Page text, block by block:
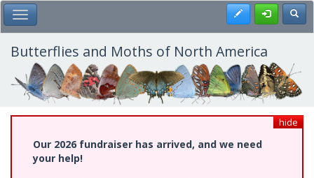
Skip
to
main
content
Toggle Main Menu Register
Butterflies and Moths of North America
hide
Our 2026 fundraiser has arrived, and we need
your help!